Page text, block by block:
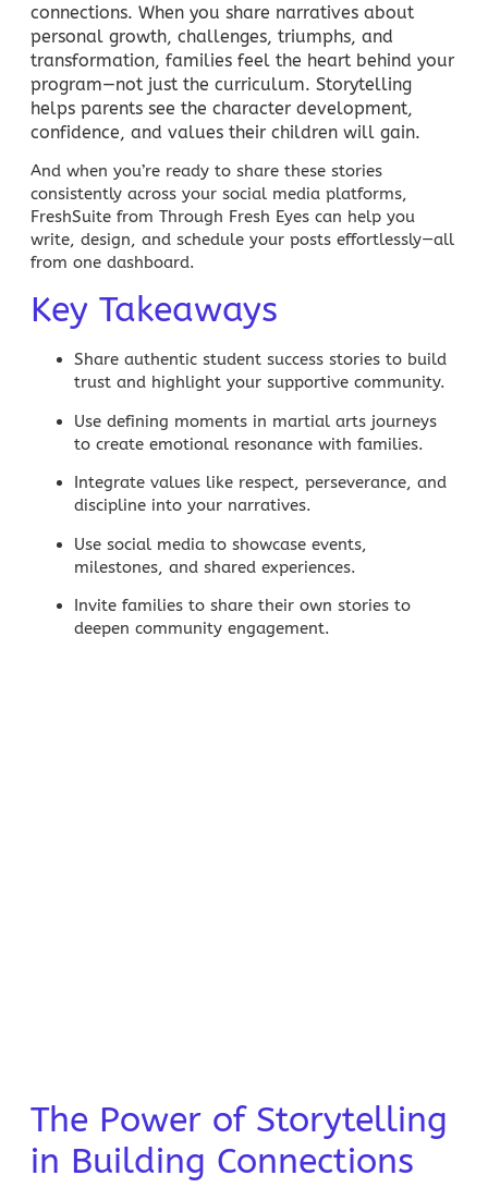
connections. When you share narratives about
personal growth, challenges, triumphs, and
transformation, families feel the heart behind your
program—not just the curriculum. Storytelling
helps parents see the character development,
confidence, and values their children will gain.
And when you’re ready to share these stories
consistently across your social media platforms,
FreshSuite from Through Fresh Eyes can help you
write, design, and schedule your posts effortlessly—all
from one dashboard.
Key Takeaways
Share authentic student success stories to build
trust and highlight your supportive community.
Use defining moments in martial arts journeys
to create emotional resonance with families.
Integrate values like respect, perseverance, and
discipline into your narratives.
Use social media to showcase events,
milestones, and shared experiences.
Invite families to share their own stories to
deepen community engagement.
The Power of Storytelling
in Building Connections